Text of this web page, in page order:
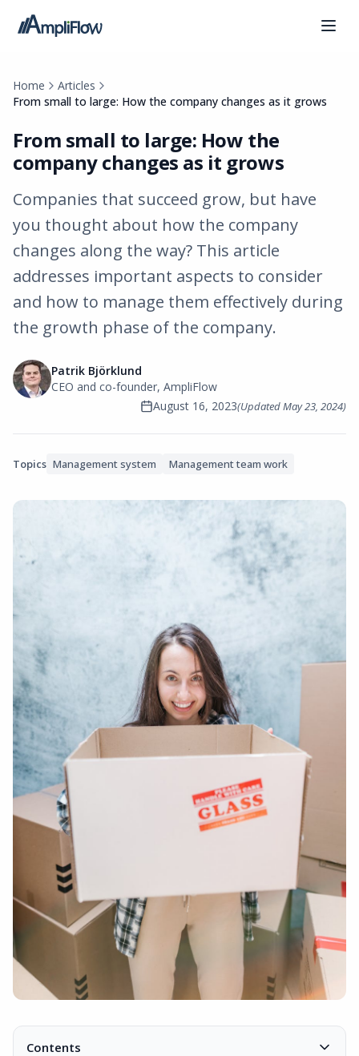
Home
Articles
From small to large: How the company changes as it grows
From small to large: How the
company changes as it grows
Companies that succeed grow, but have
you thought about how the company
changes along the way? This article
addresses important aspects to consider
and how to manage them effectively during
the growth phase of the company.
Patrik Björklund
CEO and co-founder, AmpliFlow
August 16, 2023(UpdatedMay 23, 2024)
Topics Management system Management team work
Contents